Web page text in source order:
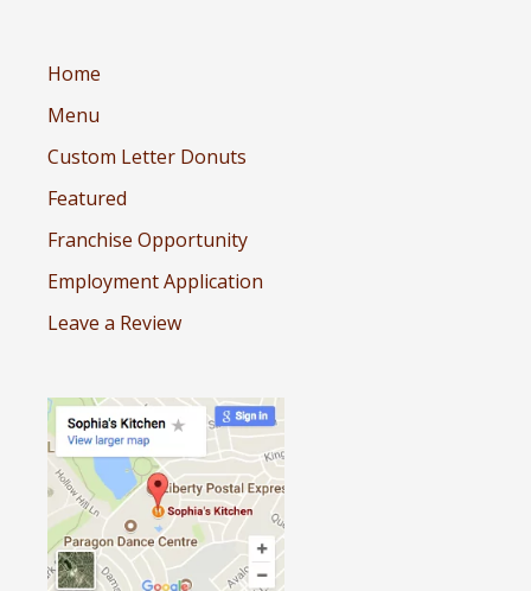
Home
Menu
Custom Letter Donuts
Featured
Franchise Opportunity
Employment Application
Leave a Review